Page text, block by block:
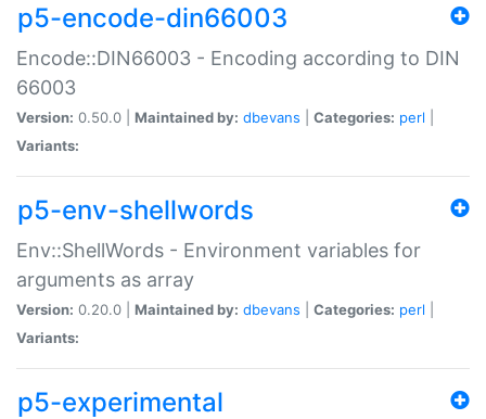
p5-encode-din66003
Encode::DIN66003 - Encoding according to DIN
66003
Version: 0.50.0 | Maintained by: dbevans Categories: perl
Variants:
p5-env-shellwords
Env::ShellWords - Environment variables for
arguments as array
Version: 0.20.0 | Maintained by: dbevans Categories: perl
Variants:
p5-experimental